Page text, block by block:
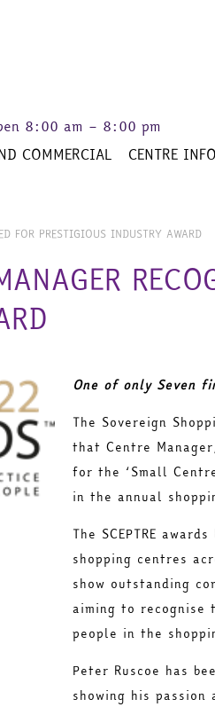
8:00 am – 8:00 pm
COMMERCIAL CENTRE INFO
FOR PRESTIGIOUS INDUSTRY AWARD
One of only Seven
The Sovereign
that Centre
for the ‘Small
in the annual
The SCEPTRE
shopping centres
show outstanding
aiming to recognise
people in the
Peter Ruscoe has
showing his